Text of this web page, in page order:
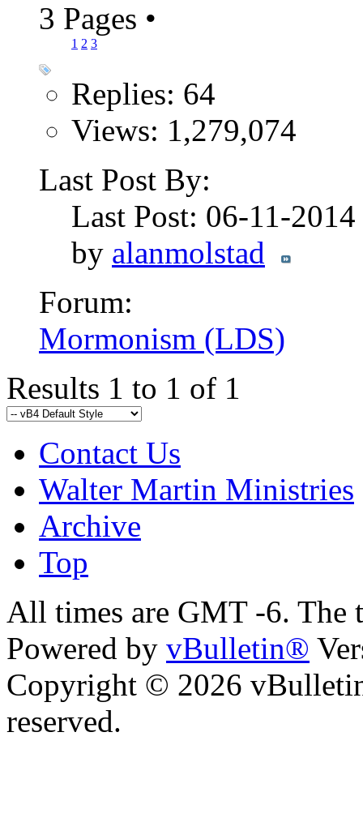
3 Pages •
1 2 3
Replies: 64
Views: 1,279,074
Last Post By:
Last Post: 06-11-2014
by alanmolstad
Forum:
Mormonism (LDS)
Results 1 to 1 of 1
Contact Us
Walter Martin Ministries
Archive
Top
All times are GMT -6. The
Powered by vBulletin®
Copyright © 2026
reserved.